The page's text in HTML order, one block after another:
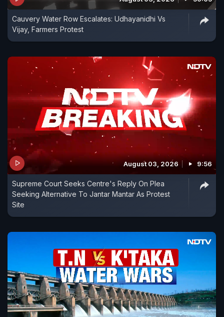
Cauvery Water Row Escalates: Udhayanidhi Vs
Vijay, Farmers Protest
August 03, 2026 9:56
Supreme Court Seeks Centre's Reply On Plea
Seeking Alternative To Jantar Mantar As Protest
Site